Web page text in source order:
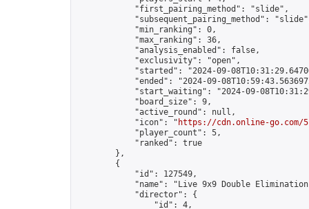
            "first_pairing_method": "slide",
"subsequent_pairing_method":
            "min_ranking": 0,
            "max_ranking": 36,
            "analysis_enabled": false,
            "exclusivity": "open",
"started": "2024-09-
"ended": "2024-09-
"start_waiting": "2024-09-
            "board_size": 9,
            "active_round": null,
            "icon": "
https://cdn.online-
            "player_count": 5,
            "ranked": true
        },
        {
            "id": 127549,
"name": "Live 9x9 Double
            "director": {
                "id": 4,